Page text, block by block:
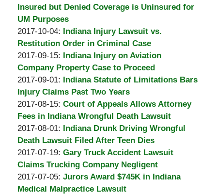
Padove
10
19:58:58
Burton
A.
Padove
2017-
10-
17
20:59:38
Insured but Denied Coverage is Uninsured for
UM Purposes
by
Burton
A.
Padove
2017-10-04: Updated:
2017-
10-
17
20:54:43
Indiana Injury Lawsuit vs.
Restitution Order in Criminal Case
by
Burton
A.
Padove
2017-09-15: Updated:
2017-
09-
14
15:24:33
Indiana Injury on Aviation
Company Property Case to Proceed
by
Burton
A.
Padove
2017-09-01: Updated:
2017-
09-
14
15:23:27
Indiana Statute of Limitations Bars
Injury Claims Past Two Years
by
Burton
A.
Padove
2017-08-15: Updated:
2017-
08-
09
00:49:38
Court of Appeals Allows Attorney
Fees in Indiana Wrongful Death Lawsuit
by
Burton
A.
Padove
2017-08-01: Updated:
2017-
08-
09
00:48:22
Indiana Drunk Driving Wrongful
Death Lawsuit Filed After Teen Dies
by
Burton
A.
Padove
2017-07-19: Updated:
2017-
07-
12
Gary Truck Accident Lawsuit
Claims Trucking Company Negligent
by
Burton
2017-07-05: Updated:
2017-
Jurors Award $745K in Indiana
Medical Malpractice Lawsuit